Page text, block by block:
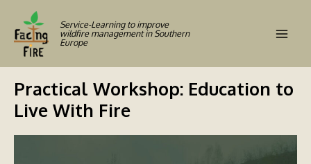
content
Service-Learning to improve
wildfire management in Southern
Europe
Practical Workshop: Education to
Live With Fire